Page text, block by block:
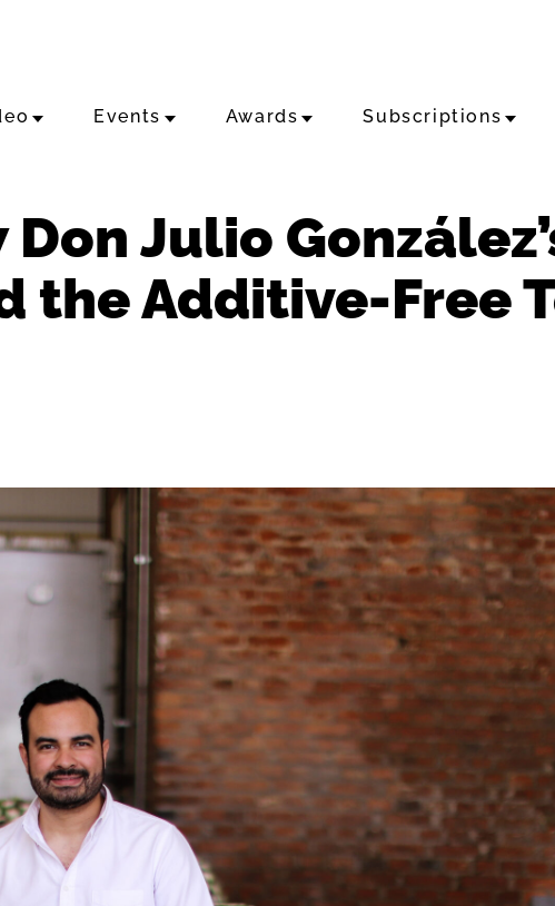
Events Awards Subscriptions
Julio
the Additive-Free